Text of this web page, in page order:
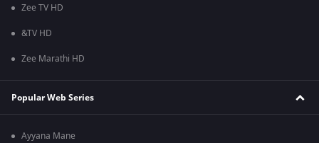
Zee TV HD
&TV HD
Zee Marathi HD
Popular Web Series
Ayyana Mane